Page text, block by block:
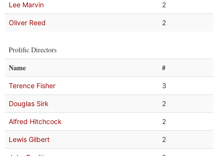
Lee Marvin 2
Oliver Reed 2
Prolific Directors
Name #
Terence Fisher 3
Douglas Sirk 2
Alfred Hitchcock 2
Lewis Gilbert 2